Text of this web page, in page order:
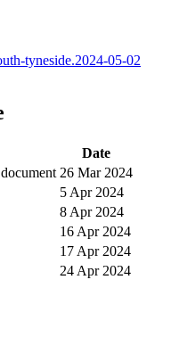
tyneside.2024-05-02
Date
26 Mar 2024
5 Apr 2024
8 Apr 2024
16 Apr 2024
17 Apr 2024
24 Apr 2024